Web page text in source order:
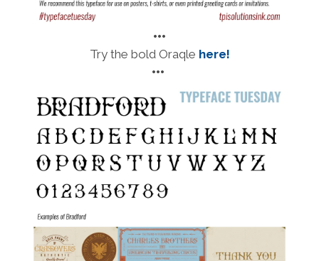
•••
Try the bold Oraqle here!
•••